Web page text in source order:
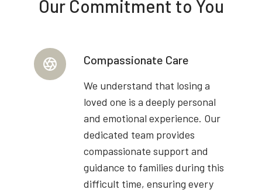
Our Commitment to You
Compassionate Care
We understand that losing a
loved one is a deeply personal
and emotional experience. Our
dedicated team provides
compassionate support and
guidance to families during this
difficult time, ensuring every